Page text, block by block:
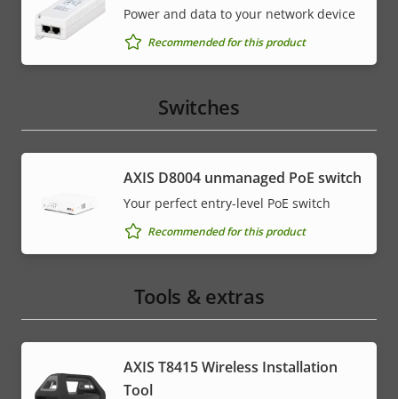
Power and data to your network device
Recommended for this product
Switches
AXIS ​D8004 unmanaged PoE switch
Your perfect entry-level PoE switch
Recommended for this product
Tools & extras
AXIS T8415 Wireless Installation
Tool